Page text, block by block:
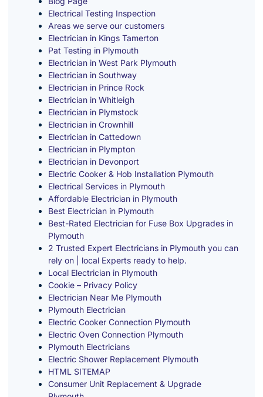
Electrical Testing Inspection
Areas we serve our customers
Electrician in Kings Tamerton
Pat Testing in Plymouth
Electrician in West Park Plymouth
Electrician in Southway
Electrician in Prince Rock
Electrician in Whitleigh
Electrician in Plymstock
Electrician in Crownhill
Electrician in Cattedown
Electrician in Plympton
Electrician in Devonport
Electric Cooker & Hob Installation Plymouth
Electrical Services in Plymouth
Affordable Electrician in Plymouth
Best Electrician in Plymouth
Best-Rated Electrician for Fuse Box Upgrades in
Plymouth
2 Trusted Expert Electricians in Plymouth you can
rely on | local Experts ready to help.
Local Electrician in Plymouth
Cookie – Privacy Policy
Electrician Near Me Plymouth
Plymouth Electrician
Electric Cooker Connection Plymouth
Electric Oven Connection Plymouth
Plymouth Electricians
Electric Shower Replacement Plymouth
HTML SITEMAP
Consumer Unit Replacement & Upgrade